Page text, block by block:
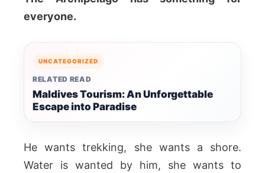
everyone.
UNCATEGORIZED
RELATED READ
Maldives Tourism: An Unforgettable
Escape into Paradise
He wants trekking, she wants a shore.
Water is wanted by him, she wants to